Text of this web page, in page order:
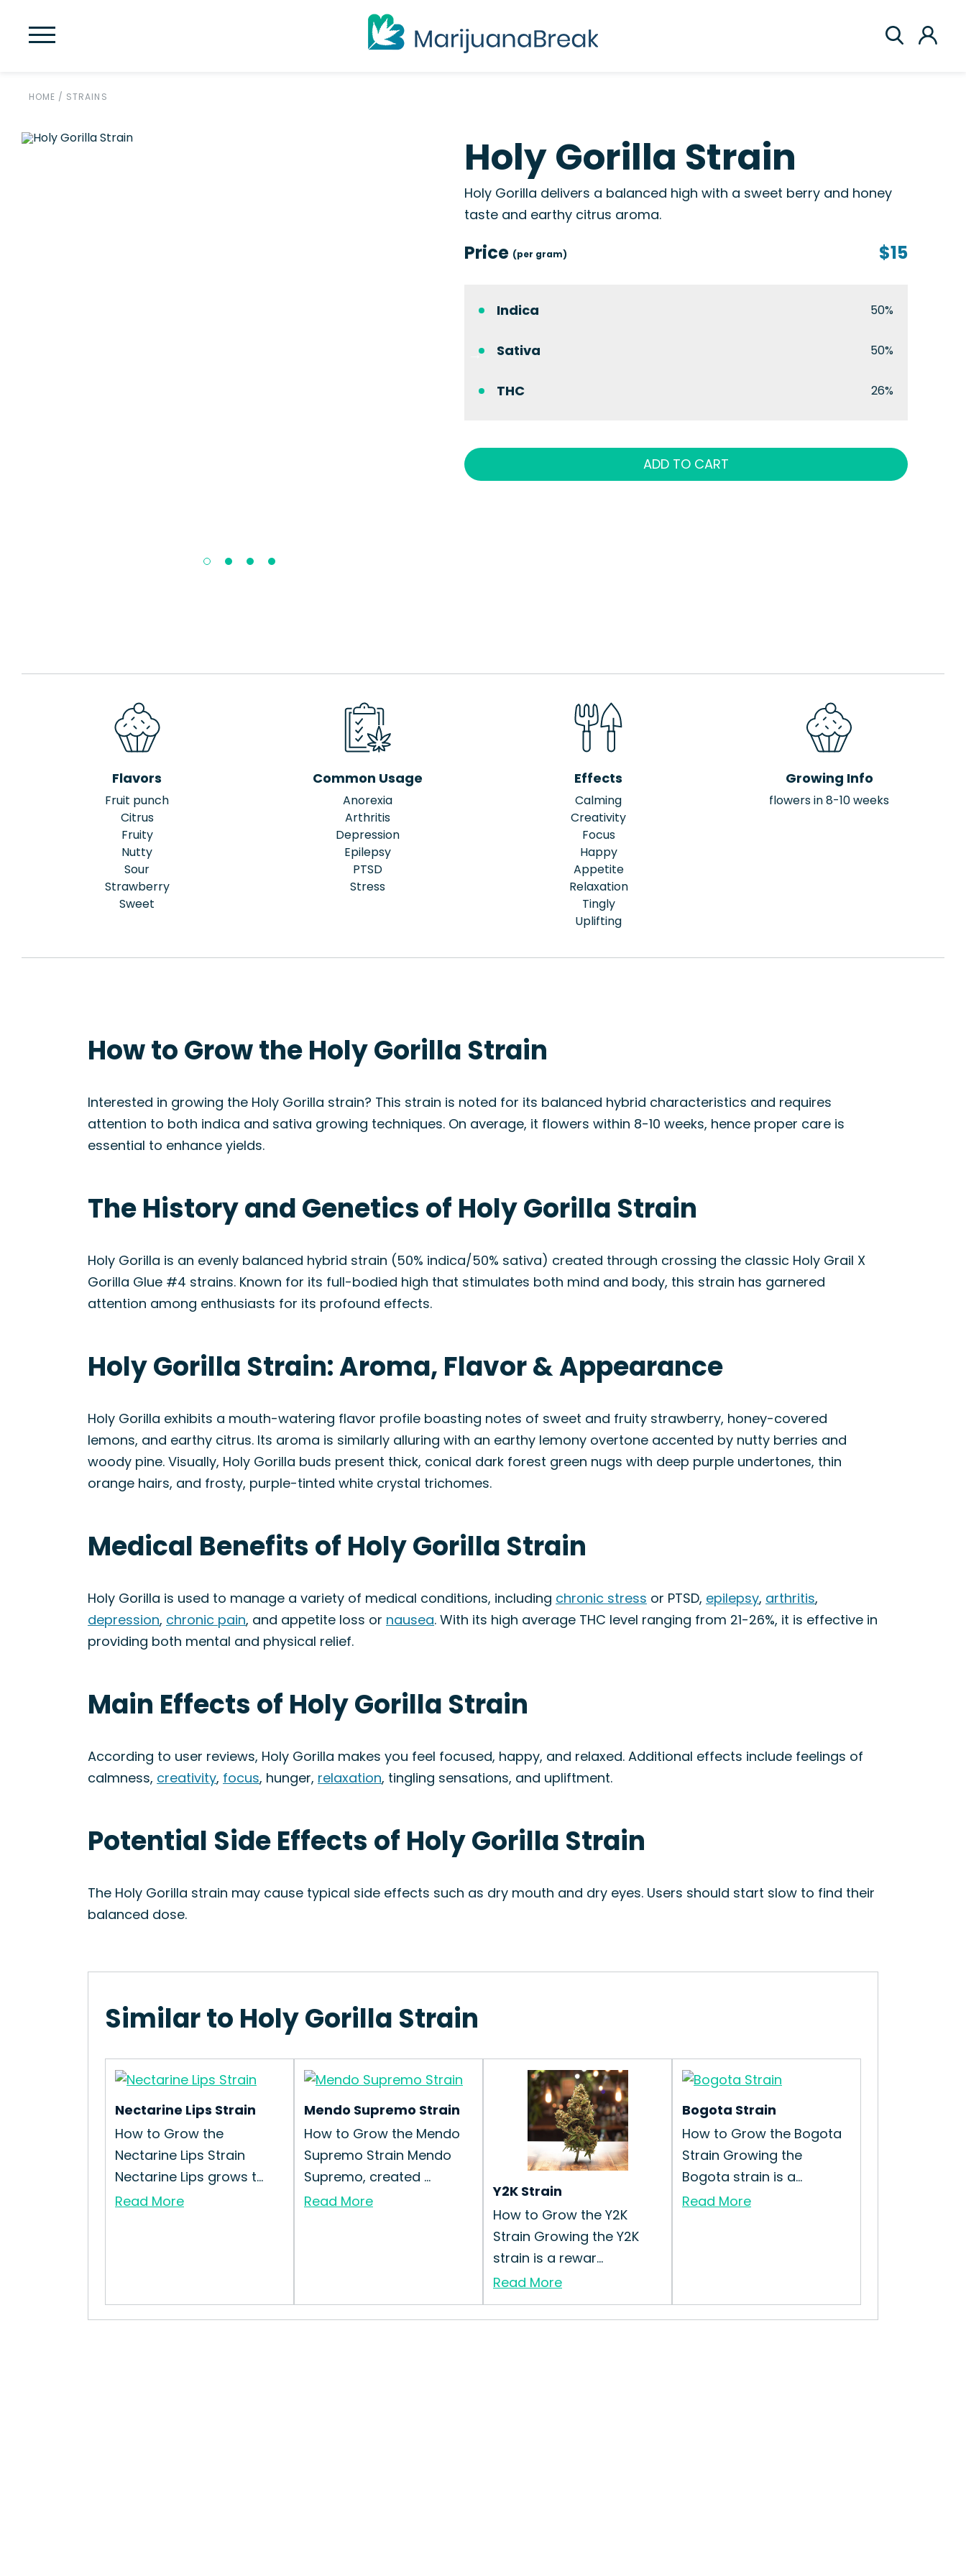
HOME / STRAINS
Holy Gorilla Strain
Holy Gorilla delivers a balanced high with a sweet berry and honey
taste and earthy citrus aroma.
Price (per gram) $15
Indica 50%
Sativa 50%
THC 26%
ADD TO CART
Flavors
Fruit punch
Citrus
Fruity
Nutty
Sour
Strawberry
Sweet
Common Usage
Anorexia
Arthritis
Depression
Epilepsy
PTSD
Stress
Effects
Calming
Creativity
Focus
Happy
Appetite
Relaxation
Tingly
Uplifting
Growing Info
flowers in 8-10 weeks
How to Grow the Holy Gorilla Strain
Interested in growing the Holy Gorilla strain? This strain is noted for its balanced hybrid characteristics and requires
attention to both indica and sativa growing techniques. On average, it flowers within 8-10 weeks, hence proper care is
essential to enhance yields.
The History and Genetics of Holy Gorilla Strain
Holy Gorilla is an evenly balanced hybrid strain (50% indica/50% sativa) created through crossing the classic Holy Grail X
Gorilla Glue #4 strains. Known for its full-bodied high that stimulates both mind and body, this strain has garnered
attention among enthusiasts for its profound effects.
Holy Gorilla Strain: Aroma, Flavor & Appearance
Holy Gorilla exhibits a mouth-watering flavor profile boasting notes of sweet and fruity strawberry, honey-covered
lemons, and earthy citrus. Its aroma is similarly alluring with an earthy lemony overtone accented by nutty berries and
woody pine. Visually, Holy Gorilla buds present thick, conical dark forest green nugs with deep purple undertones, thin
orange hairs, and frosty, purple-tinted white crystal trichomes.
Medical Benefits of Holy Gorilla Strain
Holy Gorilla is used to manage a variety of medical conditions, including chronic stress or PTSD, epilepsy, arthritis,
depression, chronic pain, and appetite loss or nausea. With its high average THC level ranging from 21-26%, it is effective in
providing both mental and physical relief.
Main Effects of Holy Gorilla Strain
According to user reviews, Holy Gorilla makes you feel focused, happy, and relaxed. Additional effects include feelings of
calmness, creativity, focus, hunger, relaxation, tingling sensations, and upliftment.
Potential Side Effects of Holy Gorilla Strain
The Holy Gorilla strain may cause typical side effects such as dry mouth and dry eyes. Users should start slow to find their
balanced dose.
Similar to Holy Gorilla Strain
Nectarine Lips Strain
How to Grow the
Nectarine Lips Strain
Nectarine Lips grows t...
Read More
Mendo Supremo Strain
How to Grow the Mendo
Supremo Strain Mendo
Supremo, created ...
Read More
Y2K Strain
How to Grow the Y2K
Strain Growing the Y2K
strain is a rewar...
Read More
Bogota Strain
How to Grow the Bogota
Strain Growing the
Bogota strain is a...
Read More